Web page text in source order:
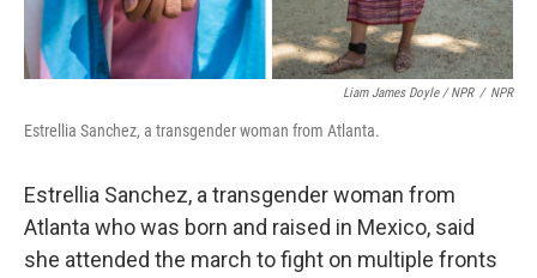
Liam James Doyle / NPR / NPR
Estrellia Sanchez, a transgender woman from Atlanta.
Estrellia Sanchez, a transgender woman from
Atlanta who was born and raised in Mexico, said
she attended the march to fight on multiple fronts